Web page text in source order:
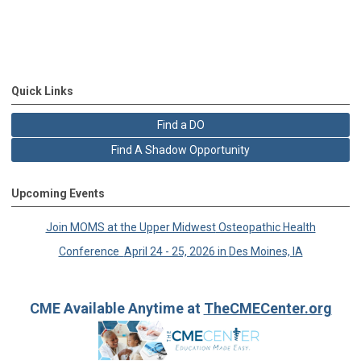
Quick Links
Find a DO
Find A Shadow Opportunity
Upcoming Events
Join MOMS at the Upper MidwestOsteopathic Health
Conference April 24 - 25, 2026 in Des Moines, IA
CME Available Anytime at TheCMECenter.org